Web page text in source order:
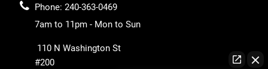
Phone: 240-363-0469
7am to 11pm - Mon to Sun
110 N Washington St
#200